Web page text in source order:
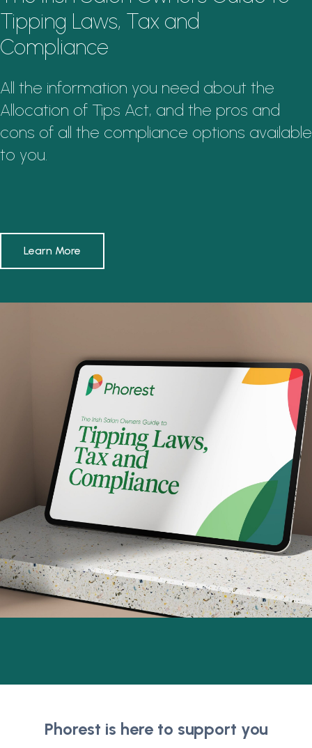
Tipping Laws, Tax and
Compliance
All the information you need about the
Allocation of Tips Act, and the pros and
cons of all the compliance options available
to you.
Learn More
Phorest is here to support you